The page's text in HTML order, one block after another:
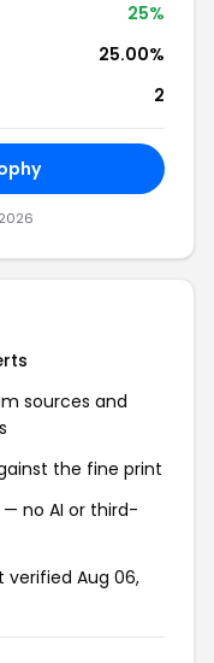
25%
25.00%
2
sources and
the fine print
no AI or third-
Aug 06,